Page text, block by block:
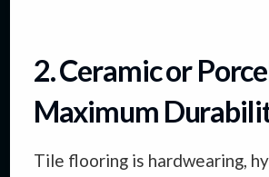
2. Ceramic or
Maximum
Tile flooring is hardwearing,